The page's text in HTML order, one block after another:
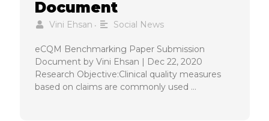
Document
Vini Ehsan • Social News
eCQM Benchmarking Paper Submission
Document by Vini Ehsan | Dec 22, 2020
Research Objective:Clinical quality measures
based on claims are commonly used …